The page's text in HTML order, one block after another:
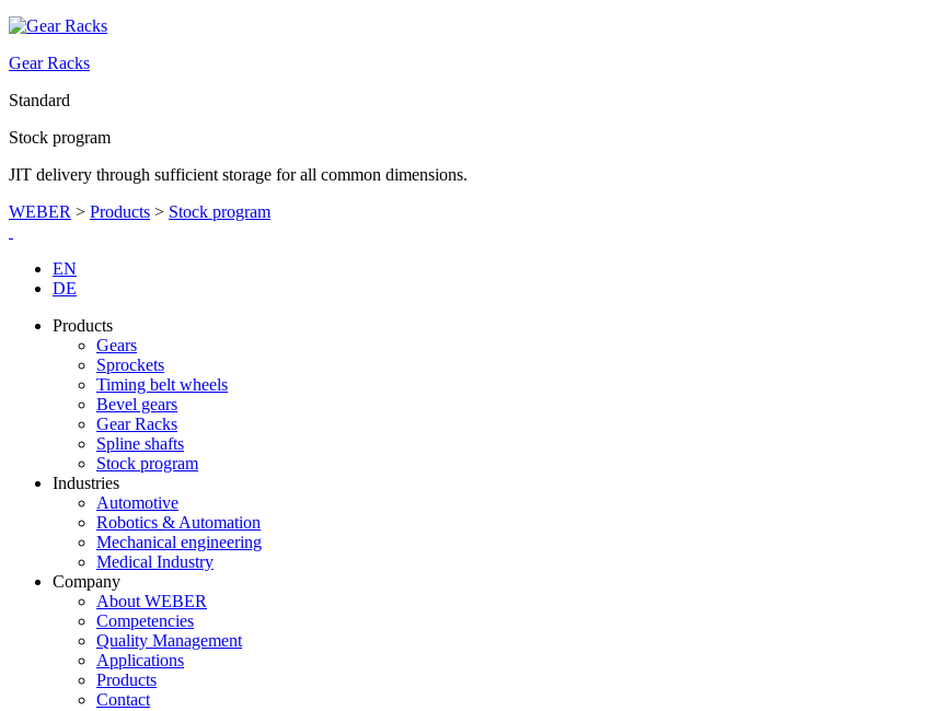
Gear Racks
Standard
Stock program
JIT delivery through sufficient storage for all common dimensions.
WEBER > Products > Stock program
EN
DE
Products
Gears
Sprockets
Timing belt wheels
Bevel gears
Gear Racks
Spline shafts
Stock program
Industries
Automotive
Robotics & Automation
Mechanical engineering
Medical Industry
Company
About WEBER
Competencies
Quality Management
Applications
Products
Contact